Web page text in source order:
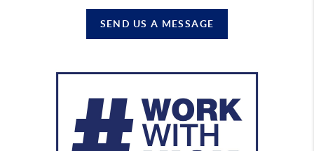
SEND US A MESSAGE